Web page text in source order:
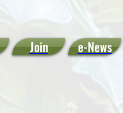
Join e-News